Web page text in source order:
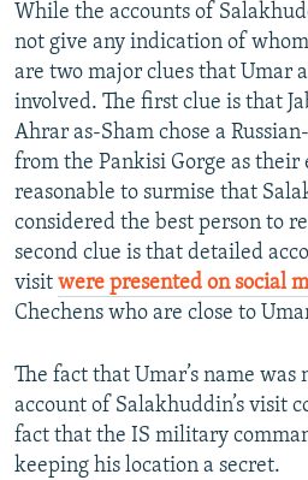
While the accounts of
not give any indication of
are two major clues that Umar
involved. The first clue is that
Ahrar as-Sham chose a
from the Pankisi Gorge as their
reasonable to surmise that
considered the best person to
second clue is that detailed
visit were presented on social
Chechens who are close to
The fact that Umar’s name
account of Salakhuddin’s visit
fact that the IS military
keeping his location a secret.